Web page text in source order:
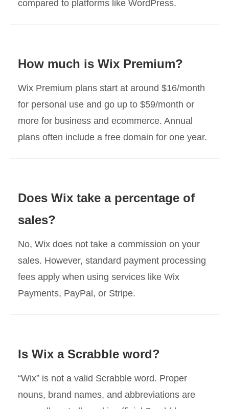
compared to platforms like WordPress.
How much is Wix Premium?
Wix Premium plans start at around $16/month
for personal use and go up to $59/month or
more for business and ecommerce. Annual
plans often include a free domain for one year.
Does Wix take a percentage of
sales?
No, Wix does not take a commission on your
sales. However, standard payment processing
fees apply when using services like Wix
Payments, PayPal, or Stripe.
Is Wix a Scrabble word?
“Wix” is not a valid Scrabble word. Proper
nouns, brand names, and abbreviations are